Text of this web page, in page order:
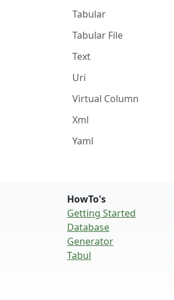
Tabular
Tabular File
Text
Uri
Virtual Column
Xml
Yaml
HowTo's
Getting Started
Database
Generator
Tabul